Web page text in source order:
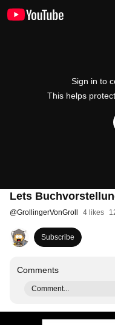
Sign in to
This helps
Lets
@GrollingerVonGroll 4 likes
Subscribe
Comments
Comment...